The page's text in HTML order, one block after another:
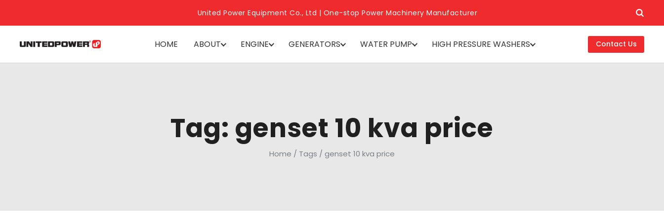
United Power Equipment Co., Ltd | One-stop Power Machinery Manufacturer
HOME ABOUT ENGINE GENERATORS WATER PUMP HIGH PRESSURE WASHERS Contact Us
Tag: genset 10 kva price
Home / Tags / genset 10 kva price